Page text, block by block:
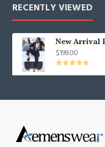
RECENTLY VIEWED
$199.00